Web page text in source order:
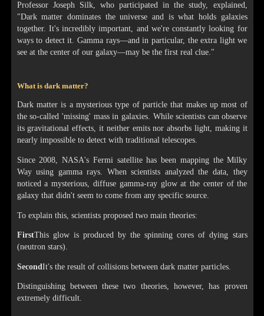
Professor Joseph Silk, who participated in the study, explained,
"Dark matter dominates the universe and is what holds galaxies
together. It's incredibly important, and we're constantly looking for
ways to detect it. Gamma rays—and in particular, the extra light we
see at the center of our galaxy—may be the first real clue."
What is dark matter?
Dark matter is a mysterious type of particle that makes up most of
the so-called 'missing' mass in galaxies. While scientists can observe
its gravitational effects, it neither emits nor absorbs light, making it
nearly impossible to detect with traditional telescopes.
Since 2008, NASA's Fermi satellite has been mapping the Milky
Way using gamma rays. When scientists analyzed the data, they
noticed a mysterious, diffuse gamma-ray glow at the center of the
galaxy that didn't seem to come from any specific source.
To explain this, scientists proposed two main theories:
FirstThis glow is produced by the spinning cores of dying stars
(neutron stars).
SecondIt's the result of collisions between dark matter particles.
Distinguishing between these two theories, however, has proven
extremely difficult.